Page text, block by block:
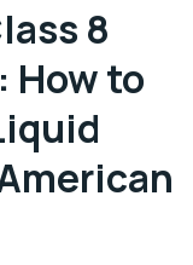
8
How to